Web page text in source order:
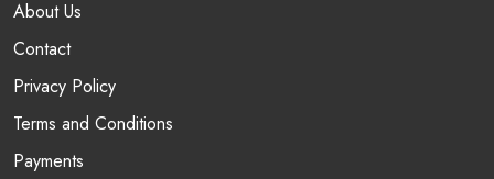
About Us
Contact
Privacy Policy
Terms and Conditions
Payments